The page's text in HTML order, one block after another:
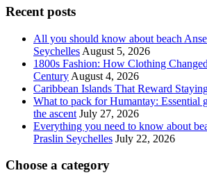
Recent posts
All you should know about beach
Seychelles August 5, 2026
1800s Fashion: How Clothing
Century August 4, 2026
Caribbean Islands That Reward
What to pack for Humantay: Essential
the ascent July 27, 2026
Everything you need to know about
Praslin Seychelles July 22, 2026
Choose a category